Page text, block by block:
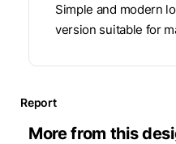
Simple and modern
version suitable for
Report
More from this